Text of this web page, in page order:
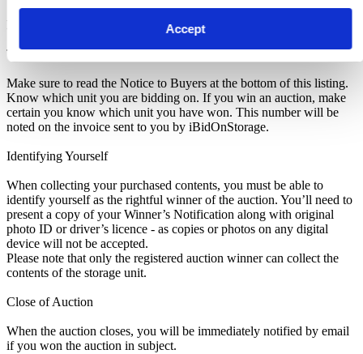
Accept
Pickup and Disposal
Terms & Conditions
Make sure to read the Notice to Buyers at the bottom of this listing.
Know which unit you are bidding on. If you win an auction, make
certain you know which unit you have won. This number will be
noted on the invoice sent to you by iBidOnStorage.
Identifying Yourself
When collecting your purchased contents, you must be able to
identify yourself as the rightful winner of the auction. You’ll need to
present a copy of your Winner’s Notification along with original
photo ID or driver’s licence - as copies or photos on any digital
device will not be accepted.
Please note that only the registered auction winner can collect the
contents of the storage unit.
Close of Auction
When the auction closes, you will be immediately notified by email
if you won the auction in subject.